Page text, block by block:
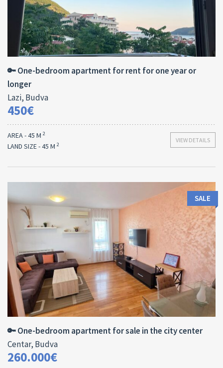
Area:
45 M2
Bedrooms:
1
🔑 One-bedroom apartment for rent for one year or
longer
Lazi, Budva
450€
VIEW DETAILS
AREA - 45 M 2
LAND SIZE - 45 M 2
Area:
54 M
ID:
13180
Bedrooms:
SALE
🔑 One-bedroom apartment for sale in the city center
Centar, Budva
260.000€